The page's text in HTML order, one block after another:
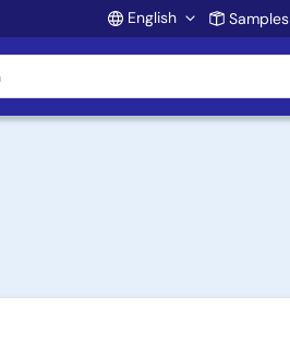
Account
English Samples